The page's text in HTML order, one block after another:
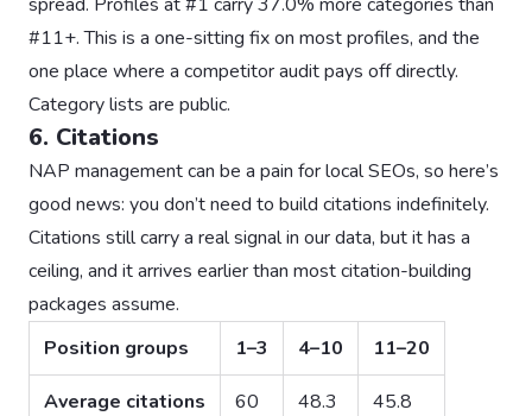
#11+. This is a one-sitting fix on most profiles, and the
one place where a competitor audit pays off directly.
Category lists are public.
6. Citations
NAP management can be a pain for local SEOs, so here’s
good news: you don’t need to build citations indefinitely.
Citations still carry a real signal in our data, but it has a
ceiling, and it arrives earlier than most citation-building
packages assume.
Position groups
1–3 4–10 11–20
Average citations 60 48.3 45.8